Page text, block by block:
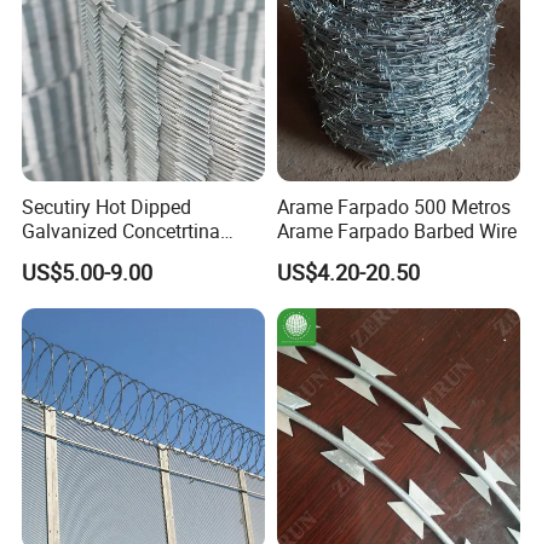
Secutiry Hot Dipped
Galvanized Concetrtina
Razor Barbed Wire
US$5.00-9.00
Arame Farpado 500 Metros
Arame Farpado Barbed Wire
US$4.20-20.50